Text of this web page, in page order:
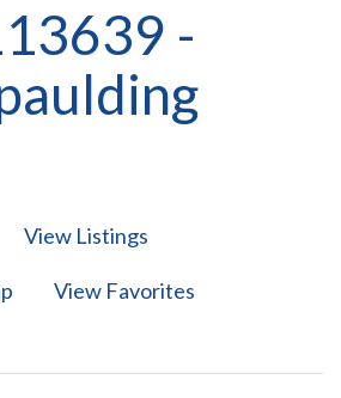
-
View Listings
View Favorites